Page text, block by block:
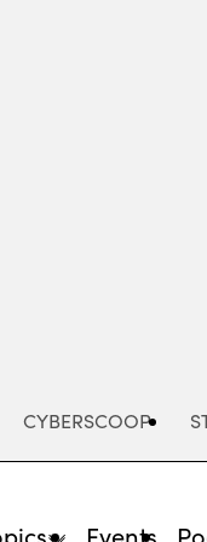
CYBERSCOOP
Events